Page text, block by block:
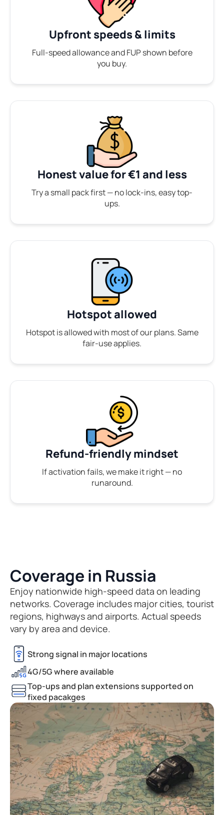
Upfront speeds & limits
Full-speed allowance and FUP shown before
you buy.
Honest value for €1 and less
Try a small pack first — no lock-ins, easy top-
ups.
Hotspot allowed
Hotspot is allowed with most of our plans. Same
fair-use applies.
Refund-friendly mindset
If activation fails, we make it right — no
runaround.
Coverage in Russia
Enjoy nationwide high-speed data on leading
networks. Coverage includes major cities, tourist
regions, highways and airports. Actual speeds
vary by area and device.
Strong signal in major locations
4G/5G where available
Top-ups and plan extensions supported on
fixed pacakges